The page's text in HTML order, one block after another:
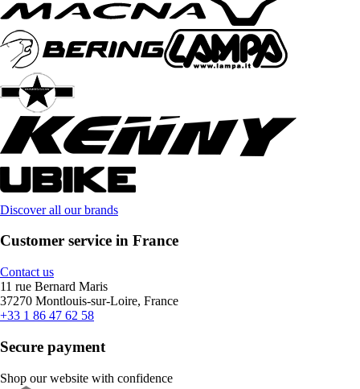
Discover all our brands
Customer service in France
Contact us
11 rue Bernard Maris
37270 Montlouis-sur-Loire, France
+33 1 86 47 62 58
Secure payment
Shop our website with confidence